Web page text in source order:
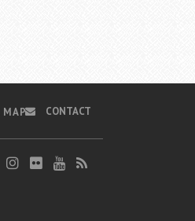
MAP CONTACT